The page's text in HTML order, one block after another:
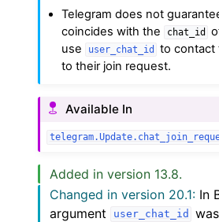
Telegram does not
coincides with the chat_id
use
user_chat_id
to contact
to their join request.
Available In
Added in version 13.8.
Changed in version 20.1: In
argument
user_chat_id